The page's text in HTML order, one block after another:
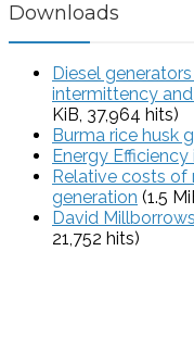
Downloads
Diesel
intermittency
KiB, 37,964 hits)
Burma rice husk
Energy Efficiency
Relative costs of
generation (1.5
David
21,752 hits)